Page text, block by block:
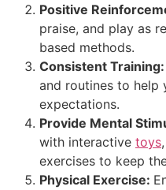
Positive
praise, and play as
based methods.
Consistent Training:
and routines to help
expectations.
Provide Mental
with interactive toys
exercises to keep
Physical Exercise: